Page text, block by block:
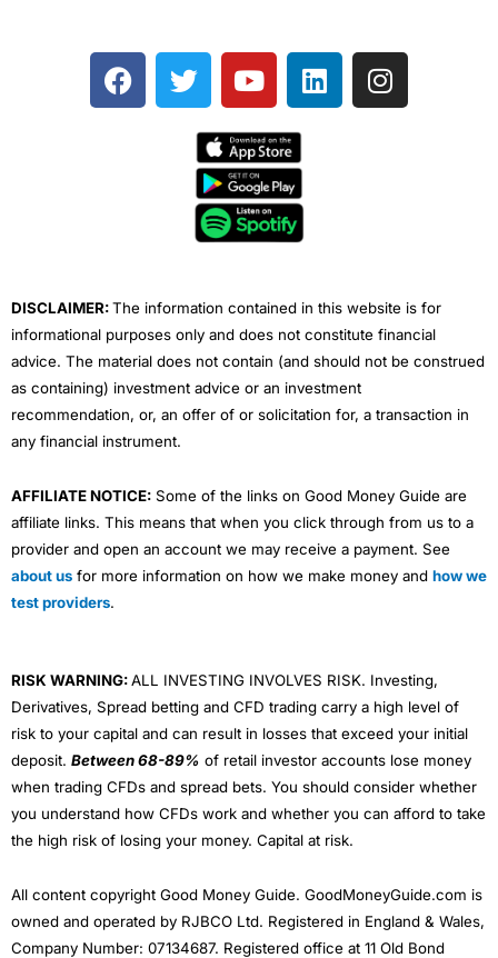
F
a
T
w
e
Y
o
t
u
b
e
L
i
I
n
DISCLAIMER:The information contained in this website is for
informational purposes only and does not constitute financial
advice. The material does not contain (and should not be construed
as containing) investment advice or an investment
recommendation, or, an offer of or solicitation for, a transaction in
any financial instrument.
AFFILIATE NOTICE: Some of the links on Good Money Guide are
affiliate links. This means that when you click through from us to a
provider and open an account we may receive a payment. See
about us for more information on how we make money and how we
test providers.
RISK WARNING:ALL INVESTING INVOLVES RISK. Investing,
Derivatives, Spread betting and CFD trading carry a high level of
risk to your capital and can result in losses that exceed your initial
deposit. Between 68-89% of retail investor accounts lose money
when trading CFDs and spread bets. You should consider whether
you understand how CFDs work and whether you can afford to take
the high risk of losing your money. Capital at risk.
All content copyright Good Money Guide. GoodMoneyGuide.com is
owned and operated by RJBCO Ltd. Registered in England & Wales,
Company Number: 07134687. Registered office at 11 Old Bond